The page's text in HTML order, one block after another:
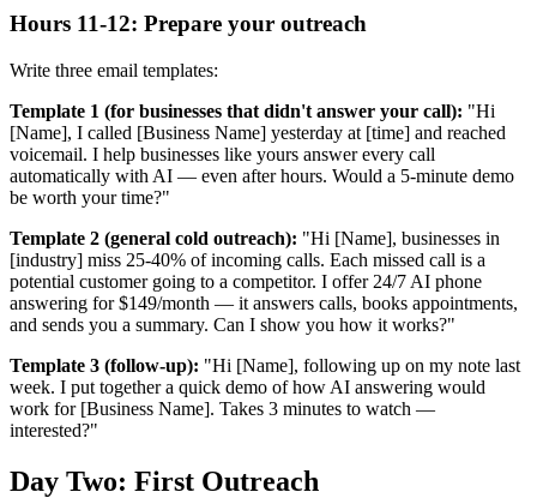
Hours 11-12: Prepare your outreach
Write three email templates:
Template 1 (for businesses that didn't answer your call): "Hi
[Name], I called [Business Name] yesterday at [time] and reached
voicemail. I help businesses like yours answer every call
automatically with AI — even after hours. Would a 5-minute demo
be worth your time?"
Template 2 (general cold outreach): "Hi [Name], businesses in
[industry] miss 25-40% of incoming calls. Each missed call is a
potential customer going to a competitor. I offer 24/7 AI phone
answering for $149/month — it answers calls, books appointments,
and sends you a summary. Can I show you how it works?"
Template 3 (follow-up): "Hi [Name], following up on my note last
week. I put together a quick demo of how AI answering would
work for [Business Name]. Takes 3 minutes to watch —
interested?"
Day Two: First Outreach